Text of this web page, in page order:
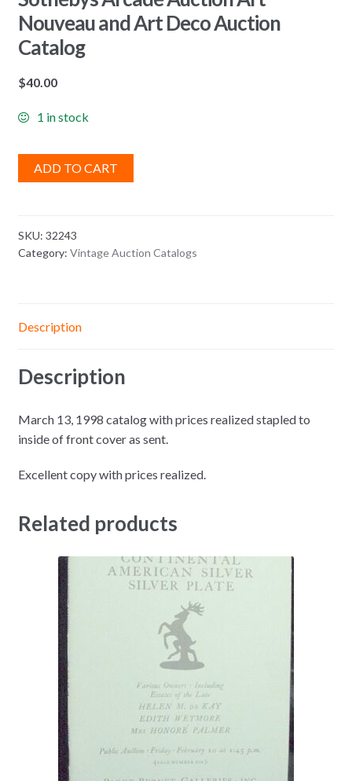
Nouveau and Art Deco Auction
Catalog
$40.00
1 in stock
ADD TO CART
SKU: 32243
Category: Vintage Auction Catalogs
Description
Description
March 13, 1998 catalog with prices realized stapled to
inside of front cover as sent.
Excellent copy with prices realized.
Related products